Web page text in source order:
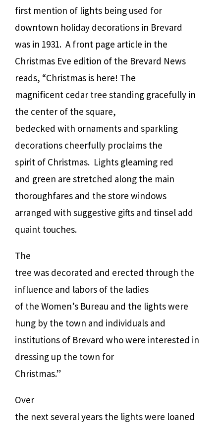
first mention of lights being used for
downtown holiday decorations in Brevard
was in 1931. A front page article in the
Christmas Eve edition of the Brevard News
reads, “Christmas is here! The
magnificent cedar tree standing gracefully in
the center of the square,
bedecked with ornaments and sparkling
decorations cheerfully proclaims the
spirit of Christmas. Lights gleaming red
and green are stretched along the main
thoroughfares and the store windows
arranged with suggestive gifts and tinsel add
quaint touches.
The
tree was decorated and erected through the
influence and labors of the ladies
of the Women’s Bureau and the lights were
hung by the town and individuals and
institutions of Brevard who were interested in
dressing up the town for
Christmas.”
Over
the next several years the lights were loaned